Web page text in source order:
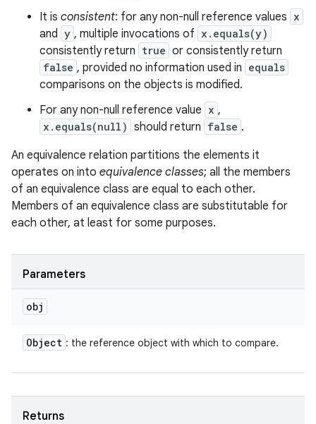
It is consistent: for any non-null reference values x
and y , multiple invocations of x.equals(y)
consistently return true or consistently return
false , provided no information used in equals
comparisons on the objects is modified.
For any non-null reference value x ,
x.equals(null) should return false .
An equivalence relation partitions the elements it
operates on into equivalence classes; all the members
of an equivalence class are equal to each other.
Members of an equivalence class are substitutable for
each other, at least for some purposes.
Parameters
obj
Object : the reference object with which to compare.
Returns